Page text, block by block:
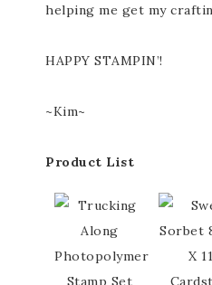
helping me get my
HAPPY STAMPIN’!
~Kim~
Product List